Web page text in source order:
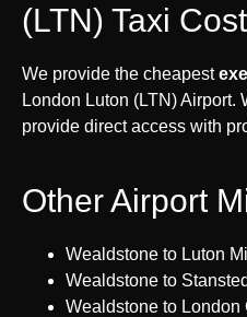
(LTN) Taxi Cost
We provide the cheapest
London Luton (LTN) Airport.
provide direct access with
Other Airport
Wealdstone to Luton
Wealdstone to
Wealdstone to London